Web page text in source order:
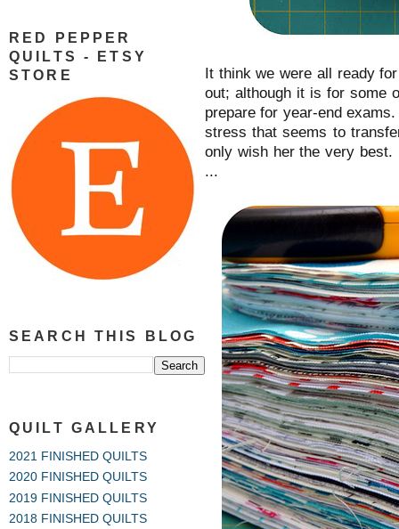
RED PEPPER
QUILTS - ETSY
STORE
SEARCH THIS BLOG
QUILT GALLERY
2021 FINISHED QUILTS
2020 FINISHED QUILTS
2019 FINISHED QUILTS
2018 FINISHED QUILTS
It think we were all ready
out; although it is for some
prepare for year-end
stress that seems to
only wish her the very
...